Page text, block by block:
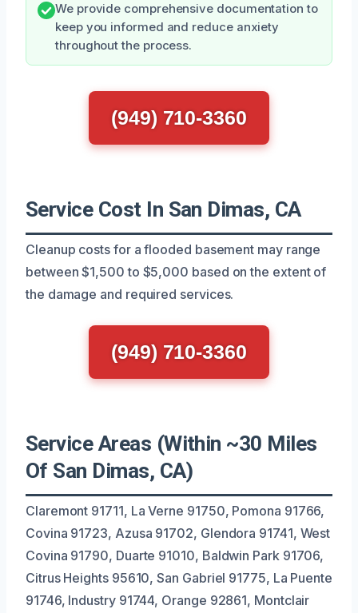
We provide comprehensive documentation to
keep you informed and reduce anxiety
throughout the process.
(949) 710-3360
Service Cost In San Dimas, CA
Cleanup costs for a flooded basement may range
between $1,500 to $5,000 based on the extent of
the damage and required services.
(949) 710-3360
Service Areas (Within ~30 Miles
Of San Dimas, CA)
Claremont 91711, La Verne 91750, Pomona 91766,
Covina 91723, Azusa 91702, Glendora 91741, West
Covina 91790, Duarte 91010, Baldwin Park 91706,
Citrus Heights 95610, San Gabriel 91775, La Puente
91746, Industry 91744, Orange 92861, Montclair